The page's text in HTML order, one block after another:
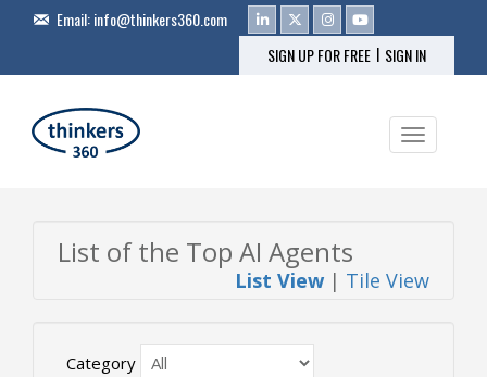
Email:info@thinkers360.com
SIGN UP FOR FREE | SIGN IN
Toggle
List of the Top AI Agents
List View | Tile View
Category